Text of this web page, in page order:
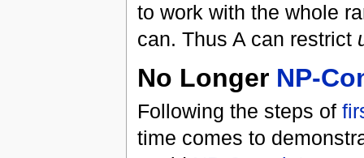
to work with the whole
can. Thus A can restrict
No Longer NP-
Following the steps of
time comes to